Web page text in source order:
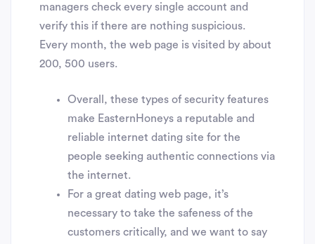
managers check every single account and
verify this if there are nothing suspicious.
Every month, the web page is visited by about
200, 500 users.
Overall, these types of security features
make EasternHoneys a reputable and
reliable internet dating site for the
people seeking authentic connections via
the internet.
For a great dating web page, it’s
necessary to take the safeness of the
customers critically, and we want to say